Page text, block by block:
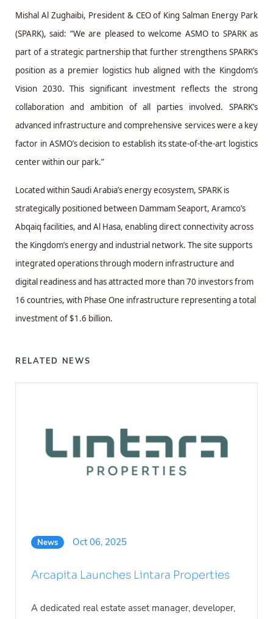
Mishal Al Zughaibi, President & CEO of King Salman Energy Park
(SPARK), said: “We are pleased to welcome ASMO to SPARK as
part of a strategic partnership that further strengthens SPARK’s
position as a premier logistics hub aligned with the Kingdom’s
Vision 2030. This significant investment reflects the strong
collaboration and ambition of all parties involved. SPARK’s
advanced infrastructure and comprehensive services were a key
factor in ASMO’s decision to establish its state-of-the-art logistics
center within our park.”
Located within Saudi Arabia’s energy ecosystem, SPARK is
strategically positioned between Dammam Seaport, Aramco’s
Abqaiq facilities, and Al Hasa, enabling direct connectivity across
the Kingdom’s energy and industrial network. The site supports
integrated operations through modern infrastructure and
digital readiness and has attracted more than 70 investors from
16 countries, with Phase One infrastructure representing a total
investment of $1.6 billion.
RELATED NEWS
News Oct 06, 2025
Arcapita Launches Lintara Properties
A dedicated real estate asset manager, developer,